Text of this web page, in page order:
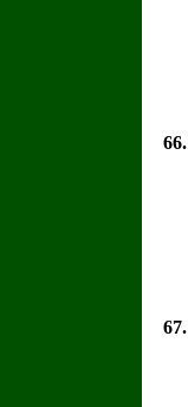
66.
67.